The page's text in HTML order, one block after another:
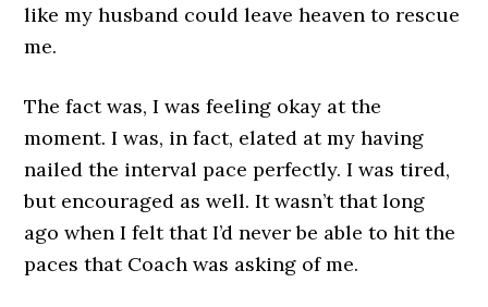
like my husband could leave heaven to rescue
me.
The fact was, I was feeling okay at the
moment. I was, in fact, elated at my having
nailed the interval pace perfectly. I was tired,
but encouraged as well. It wasn’t that long
ago when I felt that I’d never be able to hit the
paces that Coach was asking of me.